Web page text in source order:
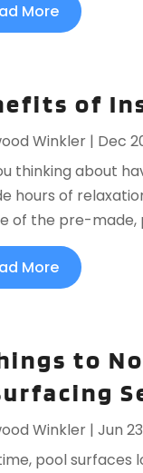
More
of
Winkler | Dec
thinking about
hours of
of the pre-made,
More
to
Winkler |Jun
pool surfaces